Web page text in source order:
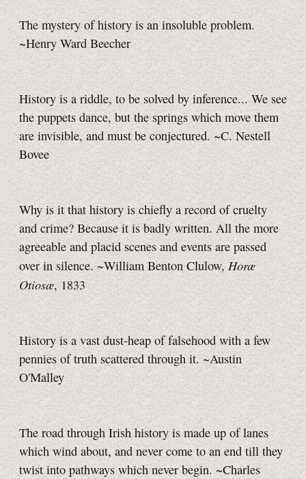
The mystery of history is an insoluble problem.
~Henry Ward Beecher
History is a riddle, to be solved by inference... We see
the puppets dance, but the springs which move them
are invisible, and must be conjectured. ~C. Nestell
Bovee
Why is it that history is chiefly a record of cruelty
and crime? Because it is badly written. All the more
agreeable and placid scenes and events are passed
over in silence. ~William Benton Clulow, Horæ
Otiosæ, 1833
History is a vast dust-heap of falsehood with a few
pennies of truth scattered through it. ~Austin
O'Malley
The road through Irish history is made up of lanes
which wind about, and never come to an end till they
twist into pathways which never begin. ~Charles